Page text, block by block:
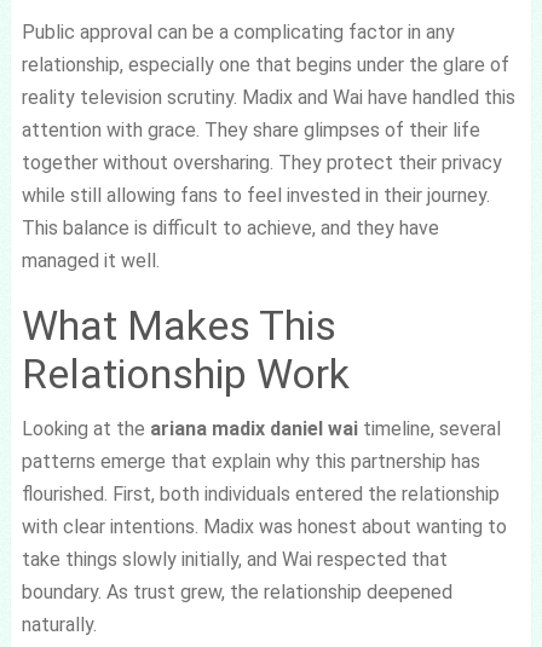
Public approval can be a complicating factor in any
relationship, especially one that begins under the glare of
reality television scrutiny. Madix and Wai have handled this
attention with grace. They share glimpses of their life
together without oversharing. They protect their privacy
while still allowing fans to feel invested in their journey.
This balance is difficult to achieve, and they have
managed it well.
What Makes This
Relationship Work
Looking at the ariana madix daniel waitimeline, several
patterns emerge that explain why this partnership has
flourished. First, both individuals entered the relationship
with clear intentions. Madix was honest about wanting to
take things slowly initially, and Wai respected that
boundary. As trust grew, the relationship deepened
naturally.